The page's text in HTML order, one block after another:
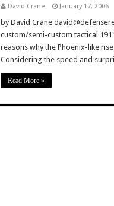
David Crane January 17, 2006
by David Crane
custom/semi-custom tactical
reasons why the Phoenix-like
Considering the speed and
Read More »